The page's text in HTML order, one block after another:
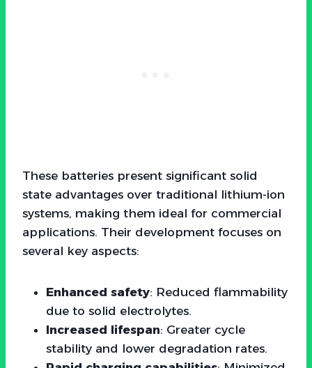
These batteries present significant solid
state advantages over traditional lithium-ion
systems, making them ideal for commercial
applications. Their development focuses on
several key aspects:
Enhanced safety: Reduced flammability
due to solid electrolytes.
Increased lifespan: Greater cycle
stability and lower degradation rates.